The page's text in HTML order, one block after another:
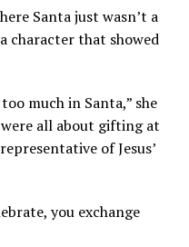
Santa just wasn’t a
character that showed
much in Santa,” she
all about gifting at
of Jesus’
you exchange